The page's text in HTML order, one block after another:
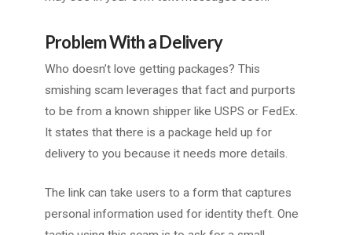
Problem With a Delivery
Who doesn’t love getting packages? This
smishing scam leverages that fact and purports
to be from a known shipper like USPS or FedEx.
It states that there is a package held up for
delivery to you because it needs more details.
The link can take users to a form that captures
personal information used for identity theft. One